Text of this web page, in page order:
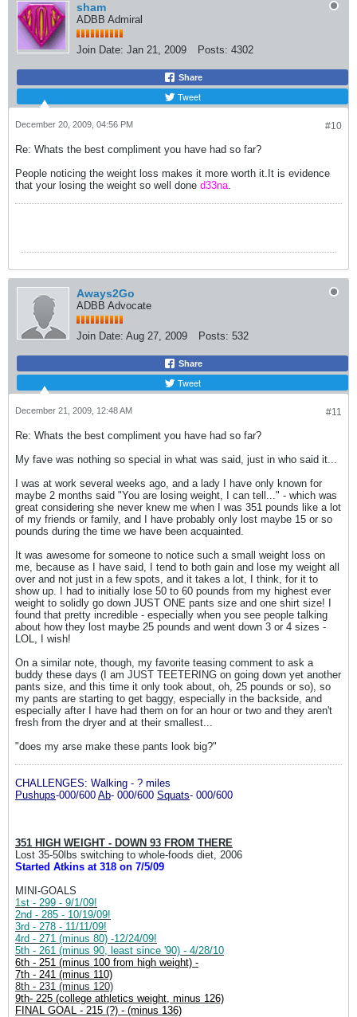
sham
ADBB Admiral
Join Date: Jan 21, 2009 Posts: 4302
Share
Tweet
#10
December 20, 2009, 04:56 PM
Re: Whats the best compliment you have had so far?
People noticing the weight loss makes it more worth it.It is evidence
that your losing the weight so well done d33na
Aways2Go
ADBB Advocate
Join Date: Aug 27, 2009 Posts: 532
Share
Tweet
#11
December 21, 2009, 12:48 AM
Re: Whats the best compliment you have had so far?
My fave was nothing so special in what was said, just in who said it...
I was at work several weeks ago, and a lady I have only known for
maybe 2 months said "You are losing weight, I can tell..." - which was
great considering she never knew me when I was 351 pounds like a lot
of my friends or family, and I have probably only lost maybe 15 or so
pounds during the time we have been acquainted.
It was awesome for someone to notice such a small weight loss on
me, because as I have said, I tend to both gain and lose my weight all
over and not just in a few spots, and it takes a lot, I think, for it to
show up. I had to initially lose 50 to 60 pounds from my highest ever
weight to solidly go down JUST ONE pants size and one shirt size! I
found that pretty incredible - especially when you see people talking
about how they lost maybe 25 pounds and went down 3 or 4 sizes -
LOL, I wish!
On a similar note, though, my favorite teasing comment to ask a
buddy these days (I am JUST TEETERING on going down yet another
pants size, and this time it only took about, oh, 25 pounds or so), so
my pants are starting to get baggy, especially in the backside, and
especially after I have had them on for an hour or two and they aren't
fresh from the dryer and at their smallest...
"does my arse make these pants look big?"
CHALLENGES: Walking - ? miles
Pushups-000/600 Ab- 000/600 Squats- 000/600
351 HIGH WEIGHT - DOWN 93 FROM THERE
Lost 35-50lbs switching to whole-foods diet, 2006
Started Atkins at 318 on 7/5/09
MINI-GOALS
1st - 299 - 9/1/09!
2nd - 285 - 10/19/09!
3rd - 278 - 11/11/09!
4rd - 271 (minus 80) -12/24/09!
5th - 261 (minus 90, least since '90) - 4/28/10
6th - 251 (minus 100 from high weight) -
7th - 241 (minus 110)
8th - 231 (minus 120)
9th- 225 (college athletics weight, minus 126)
FINAL GOAL - 215 (?) - (minus 136)